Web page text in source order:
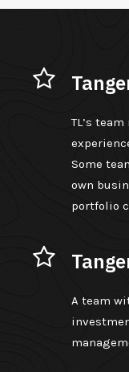
TL’s
Some
own
portfolio
A team